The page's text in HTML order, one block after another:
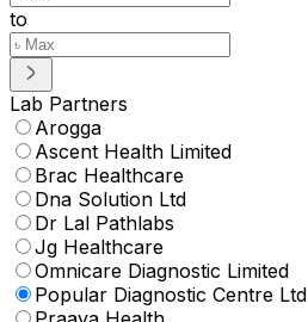
to
Lab Partners
Arogga
Ascent Health Limited
Brac Healthcare
Dna Solution Ltd
Dr Lal Pathlabs
Jg Healthcare
Omnicare Diagnostic Limited
Popular Diagnostic Centre Ltd